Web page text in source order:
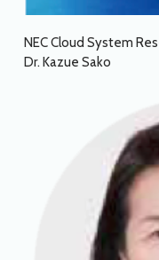
NEC Cloud System
Dr. Kazue Sako